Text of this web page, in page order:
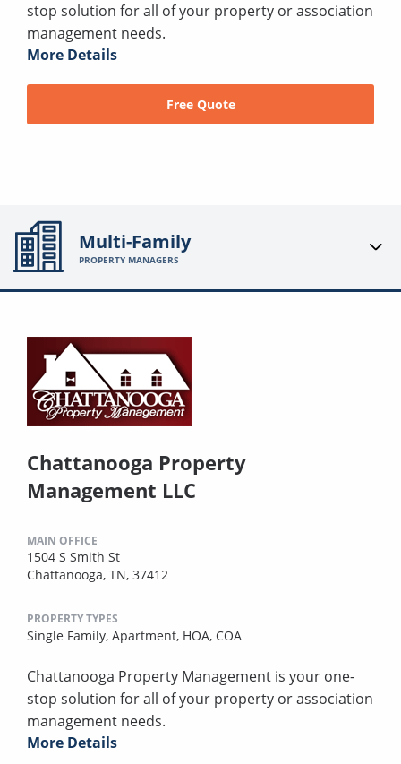
stop solution for all of your property or association
management needs.
More Details
Free Quote
Multi-Family
PROPERTY MANAGERS
Chattanooga Property
Management LLC
MAIN OFFICE
1504 S Smith St
Chattanooga, TN, 37412
PROPERTY TYPES
Single Family, Apartment, HOA, COA
Chattanooga Property Management is your one-
stop solution for all of your property or association
management needs.
More Details